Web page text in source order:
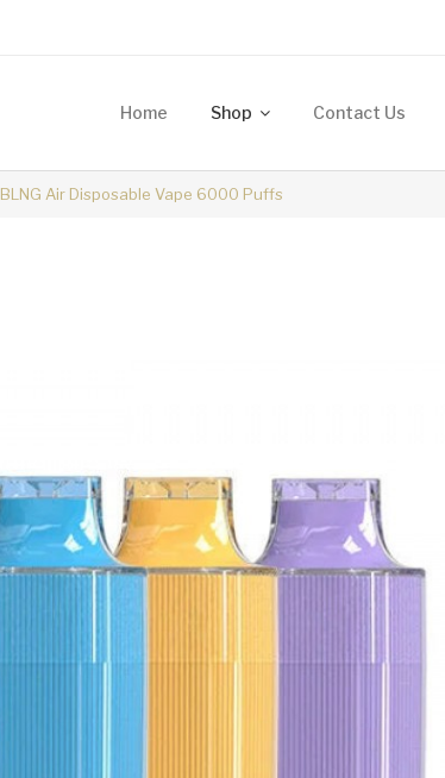
Home Shop Contact Us
BLNG Air Disposable Vape 6000 Puffs